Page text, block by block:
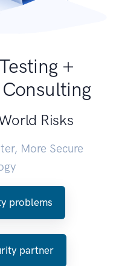
+
Risks
More Secure
problems
partner